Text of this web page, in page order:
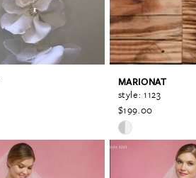
MARIONAT
style: 1123
$199.00
Skip
Color